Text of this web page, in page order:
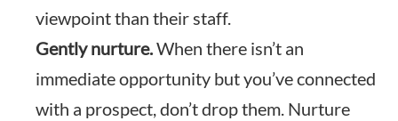
viewpoint than their staff.
Gently nurture.When there isn’t an
immediate opportunity but you’ve connected
with a prospect, don’t drop them. Nurture